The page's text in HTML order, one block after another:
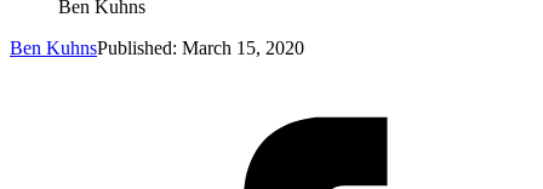
Ben Kuhns
Ben KuhnsPublished: March 15, 2020